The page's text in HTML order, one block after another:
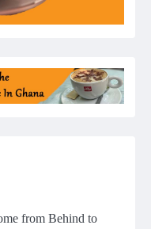
from Behind to